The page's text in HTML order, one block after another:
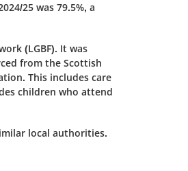
25 was 79.5%, a
(LGBF). It was
from the Scottish
This includes care
children who attend
local authorities.